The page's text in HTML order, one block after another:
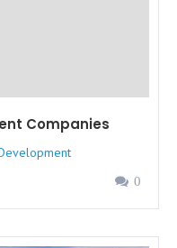
Companies
0